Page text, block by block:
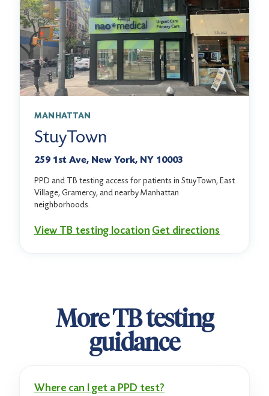
MANHATTAN
StuyTown
259 1st Ave, New York, NY 10003
PPD and TB testing access for patients in StuyTown, East
Village, Gramercy, and nearby Manhattan
neighborhoods.
View TB testing location Get directions
More TB testing
guidance
Where can I get a PPD test?